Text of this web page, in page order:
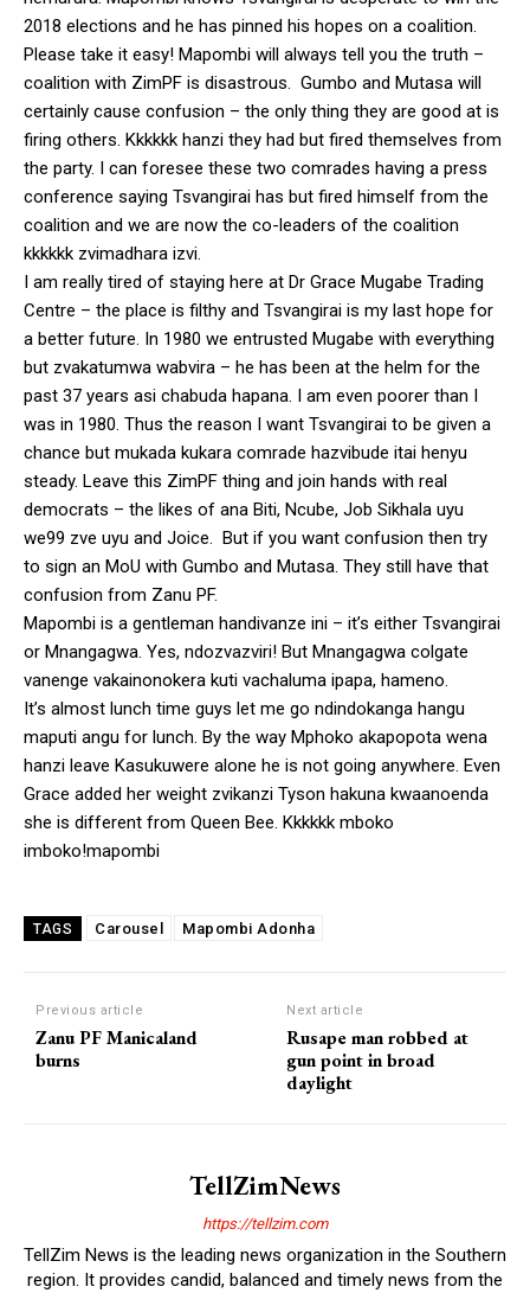
2018 elections and he has pinned his hopes on a coalition.
Please take it easy! Mapombi will always tell you the truth –
coalition with ZimPF is disastrous. Gumbo and Mutasa will
certainly cause confusion – the only thing they are good at is
firing others. Kkkkkk hanzi they had but fired themselves from
the party. I can foresee these two comrades having a press
conference saying Tsvangirai has but fired himself from the
coalition and we are now the co-leaders of the coalition
kkkkkk zvimadhara izvi.
I am really tired of staying here at Dr Grace Mugabe Trading
Centre – the place is filthy and Tsvangirai is my last hope for
a better future. In 1980 we entrusted Mugabe with everything
but zvakatumwa wabvira – he has been at the helm for the
past 37 years asi chabuda hapana. I am even poorer than I
was in 1980. Thus the reason I want Tsvangirai to be given a
chance but mukada kukara comrade hazvibude itai henyu
steady. Leave this ZimPF thing and join hands with real
democrats – the likes of ana Biti, Ncube, Job Sikhala uyu
we99 zve uyu and Joice. But if you want confusion then try
to sign an MoU with Gumbo and Mutasa. They still have that
confusion from Zanu PF.
Mapombi is a gentleman handivanze ini – it’s either Tsvangirai
or Mnangagwa. Yes, ndozvazviri! But Mnangagwa colgate
vanenge vakainonokera kuti vachaluma ipapa, hameno.
It’s almost lunch time guys let me go ndindokanga hangu
maputi angu for lunch. By the way Mphoko akapopota wena
hanzi leave Kasukuwere alone he is not going anywhere. Even
Grace added her weight zvikanzi Tyson hakuna kwaanoenda
she is different from Queen Bee. Kkkkkk mboko
imboko!mapombi
TAGS Carousel Mapombi Adonha
Previous article
Zanu PF Manicaland
burns
Next article
Rusape man robbed at
gun point in broad
daylight
TellZimNews
https://tellzim.com
TellZim News is the leading news organization in the Southern
region. It provides candid, balanced and timely news from the